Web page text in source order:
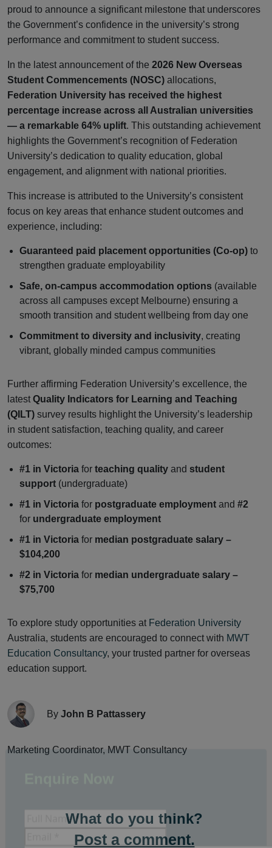
proud to announce a significant milestone that underscores
the Government’s confidence in the university’s strong
performance and commitment to student success.
In the latest announcement of the 2026 New Overseas
Student Commencements (NOSC) allocations,
Federation University has received the highest
percentage increase across all Australian universities
— a remarkable 64% uplift. This outstanding achievement
highlights the Government’s recognition of Federation
University’s dedication to quality education, global
engagement, and alignment with national priorities.
This increase is attributed to the University’s consistent
focus on key areas that enhance student outcomes and
experience, including:
Guaranteed paid placement opportunities (Co-op) to
strengthen graduate employability
Safe, on-campus accommodation options (available
across all campuses except Melbourne) ensuring a
smooth transition and student wellbeing from day one
Commitment to diversity and inclusivity, creating
vibrant, globally minded campus communities
Further affirming Federation University’s excellence, the
latest Quality Indicators for Learning and Teaching
(QILT) survey results highlight the University’s leadership
in student satisfaction, teaching quality, and career
outcomes:
#1 in Victoria for teaching quality and student
support (undergraduate)
#1 in Victoria for postgraduate employment and #2
for undergraduate employment
#1 in Victoria for median postgraduate salary –
$104,200
#2 in Victoria for median undergraduate salary –
$75,700
To explore study opportunities at Federation University
Australia, students are encouraged to connect with MWT
Education Consultancy, your trusted partner for overseas
education support.
By John B Pattassery
Marketing Coordinator, MWT Consultancy
What do you think?
Post a comment.
Enquire Now